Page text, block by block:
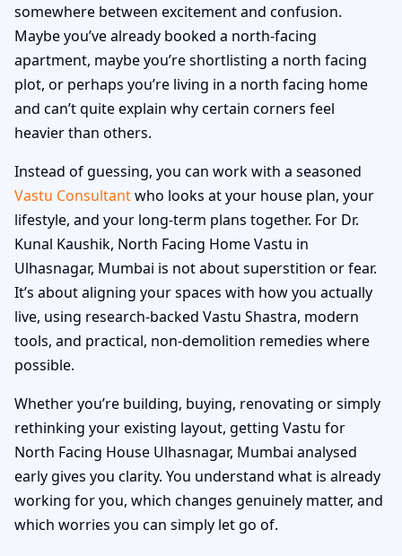
somewhere between excitement and confusion.
Maybe you’ve already booked a north-facing
apartment, maybe you’re shortlisting a north facing
plot, or perhaps you’re living in a north facing home
and can’t quite explain why certain corners feel
heavier than others.
Instead of guessing, you can work with a seasoned
Vastu Consultantwho looks at your house plan, your
lifestyle, and your long-term plans together. For Dr.
Kunal Kaushik, North Facing Home Vastu in
Ulhasnagar, Mumbai is not about superstition or fear.
It’s about aligning your spaces with how you actually
live, using research-backed Vastu Shastra, modern
tools, and practical, non-demolition remedies where
possible.
Whether you’re building, buying, renovating or simply
rethinking your existing layout, getting Vastu for
North Facing House Ulhasnagar, Mumbai analysed
early gives you clarity. You understand what is already
working for you, which changes genuinely matter, and
which worries you can simply let go of.